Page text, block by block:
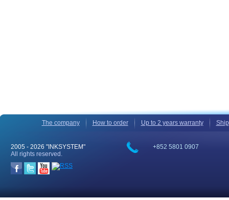
The company How to order Up to 2 years warranty
+852 5801 0907
2005 - 2026 "INKSYSTEM"
All rights reserved.